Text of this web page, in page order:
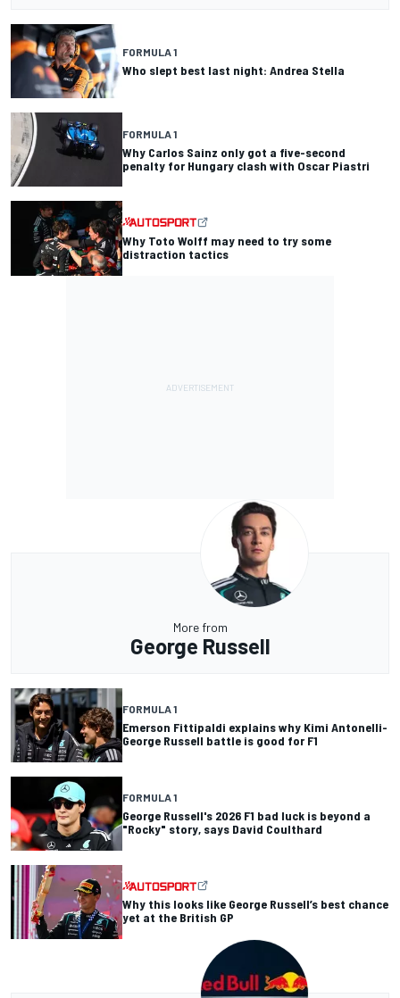
FORMULA 1
Who slept best last night: Andrea Stella
FORMULA 1
Why Carlos Sainz only got a five-second
penalty for Hungary clash with Oscar Piastri
Why Toto Wolff may need to try some
distraction tactics
More from
George Russell
FORMULA 1
Emerson Fittipaldi explains why Kimi Antonelli-
George Russell battle is good for F1
FORMULA 1
George Russell's 2026 F1 bad luck is beyond a
"Rocky" story, says David Coulthard
Why this looks like George Russell’s best chance
yet at the British GP